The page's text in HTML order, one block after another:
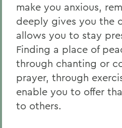
make you anxious,
deeply gives you the
allows you to stay
Finding a place of
through chanting or
prayer, through
enable you to offer
to others.